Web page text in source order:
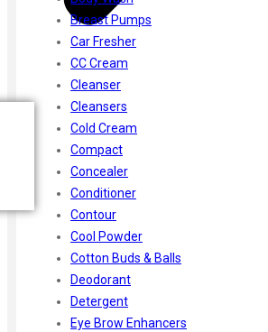
Breast Pumps
Car Fresher
CC Cream
Cleanser
Cleansers
Cold Cream
Compact
Concealer
Conditioner
Contour
Cool Powder
Cotton Buds & Balls
Deodorant
Detergent
Eye Brow Enhancers